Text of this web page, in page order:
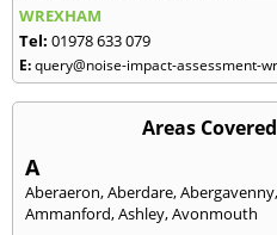
WREXHAM
Tel: 01978 633 079
E:query@noise-impact-assessment-
Areas
A
Aberaeron,Aberdare,Abergavenny,
Ammanford,Ashley,Avonmouth